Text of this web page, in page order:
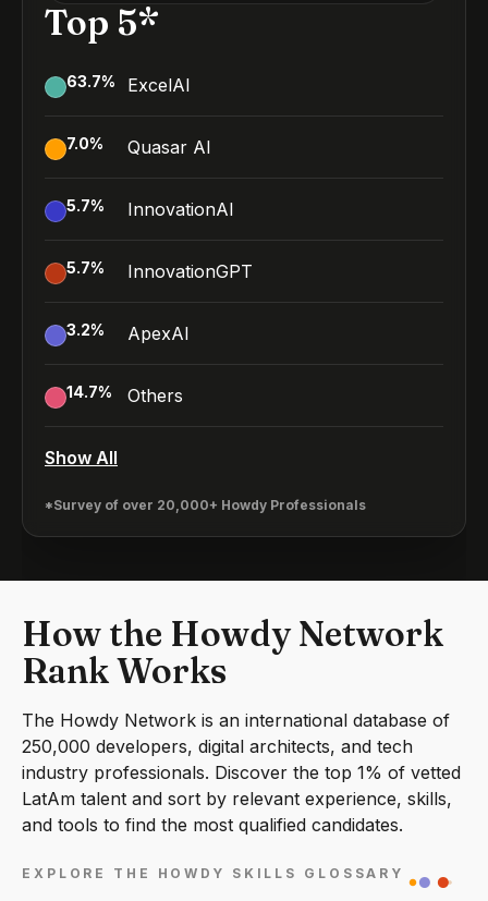
Top 5*
63.7% ExcelAI
7.0% Quasar AI
5.7% InnovationAI
5.7% InnovationGPT
3.2% ApexAI
14.7% Others
Show All
*Survey of over 20,000+ Howdy Professionals
How the Howdy Network
Rank Works
The Howdy Network is an international database of
250,000 developers, digital architects, and tech
industry professionals. Discover the top 1% of vetted
LatAm talent and sort by relevant experience, skills,
and tools to find the most qualified candidates.
EXPLORE THE HOWDY SKILLS GLOSSARY